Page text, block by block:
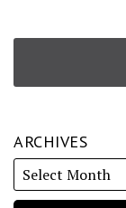
ARCHIVES